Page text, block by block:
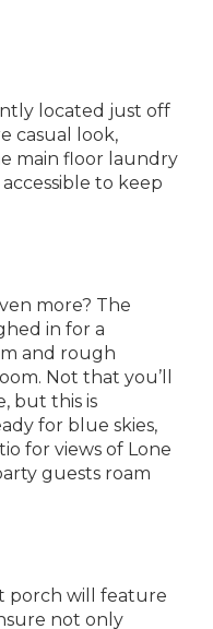
located just off
casual look,
main floor laundry
to keep
more? The
in for a
and rough
Not that you’ll
but this is
for blue skies,
for views of Lone
guests roam
porch will feature
not only